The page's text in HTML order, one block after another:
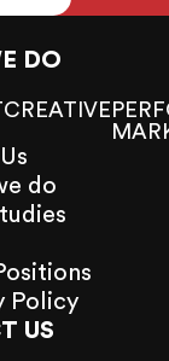
DO
CREATIVE
do
Policy
US